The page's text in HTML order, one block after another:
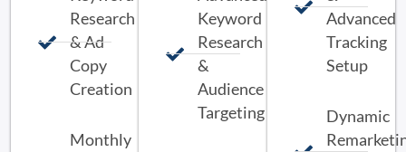
Research
& Ad
Copy
Creation
Monthly
Keyword
Research
&
Audience
Targeting
Advanced
Tracking
Setup
Dynamic